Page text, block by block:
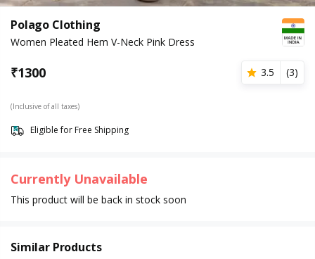
Polago Clothing
Women Pleated Hem V-Neck Pink Dress
₹1300 3.5 (3)
(Inclusive of all taxes)
Eligible for Free Shipping
Currently Unavailable
This product will be back in stock soon
Similar Products